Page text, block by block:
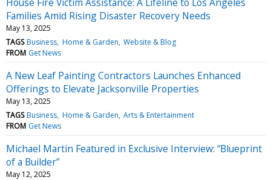
Families Amid Rising Disaster Recovery Needs
May 13, 2025
TAGS Business Home & Garden Website & Blog
FROM Get News
A New Leaf Painting Contractors Launches Enhanced
Offerings to Elevate Jacksonville Properties
May 13, 2025
TAGS Business Home & Garden Arts & Entertainment
FROM Get News
Michael Martin Featured in Exclusive Interview: “Blueprint
of a Builder”
May 12, 2025